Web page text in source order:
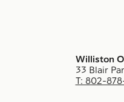
Williston
33 Blair
T: 802-